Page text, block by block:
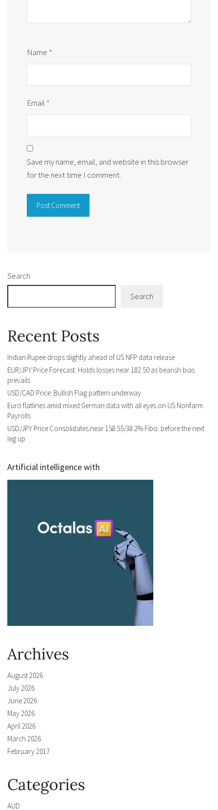
Name *
Email *
Save my name, email, and website in this browser
for the next time I comment.
Search
Search
Recent Posts
Indian Rupee drops slightly ahead of US NFP data release
EUR/JPY Price Forecast: Holds losses near 182.50 as bearish bias
prevails
USD/CAD Price: Bullish Flag pattern underway
Euro flatlines amid mixed German data with all eyes on US Nonfarm
Payrolls
USD/JPY Price Consolidates near 158.55/38.2% Fibo. before the next
leg up
Artificial intelligence with
Archives
August 2026
July 2026
June 2026
May 2026
April 2026
March 2026
February 2017
Categories
AUD